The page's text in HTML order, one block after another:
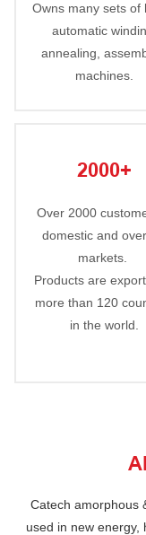
Owns many sets of
automatic
annealing,
machines.
2000+
Over 2000
domestic and
markets.
Products are
more than 120
in the world.
Catech amorphous
used in new energy,